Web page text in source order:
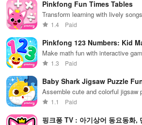
purchased, like 137, but now I can't even
disappointing
journey.
Pinkfong Fun Times Tables
Transform learning with lively
multiplication a breeze for young
1.4 Paid
Pinkfong 123 Numbers: Kid
Make math fun with interactive
numbers
1.3 Paid
Baby Shark Jigsaw Puzzle
Assemble cute and colorful jigsaw
characters
1.1 Paid
핑크퐁 TV : 아기상어 동요동화,